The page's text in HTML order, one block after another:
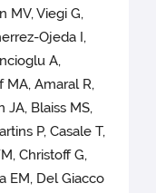
MV, Viegi G,
Ojeda I,
A,
Amaral R,
JA, Blaiss MS,
P, Casale T,
Christoff G,
EM, Del Giacco